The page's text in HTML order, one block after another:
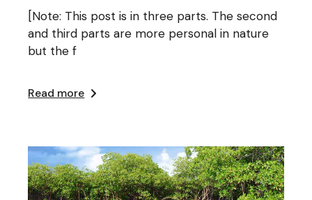
[Note: This post is in three parts. The second
and third parts are more personal in nature
but the f
Read more